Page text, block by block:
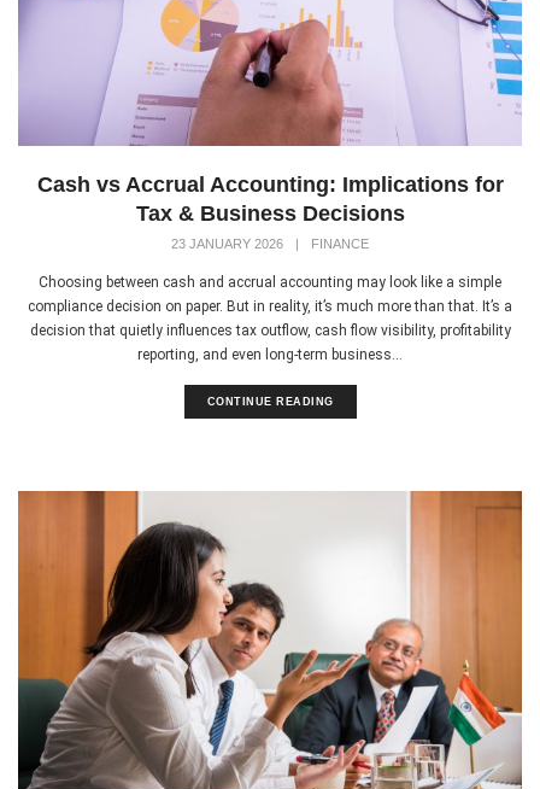
Cash vs Accrual Accounting: Implications for
Tax & Business Decisions
23 JANUARY 2026 | FINANCE
Choosing between cash and accrual accounting may look like a simple
compliance decision on paper. But in reality, it’s much more than that. It’s a
decision that quietly influences tax outflow, cash flow visibility, profitability
reporting, and even long-term business...
CONTINUE READING